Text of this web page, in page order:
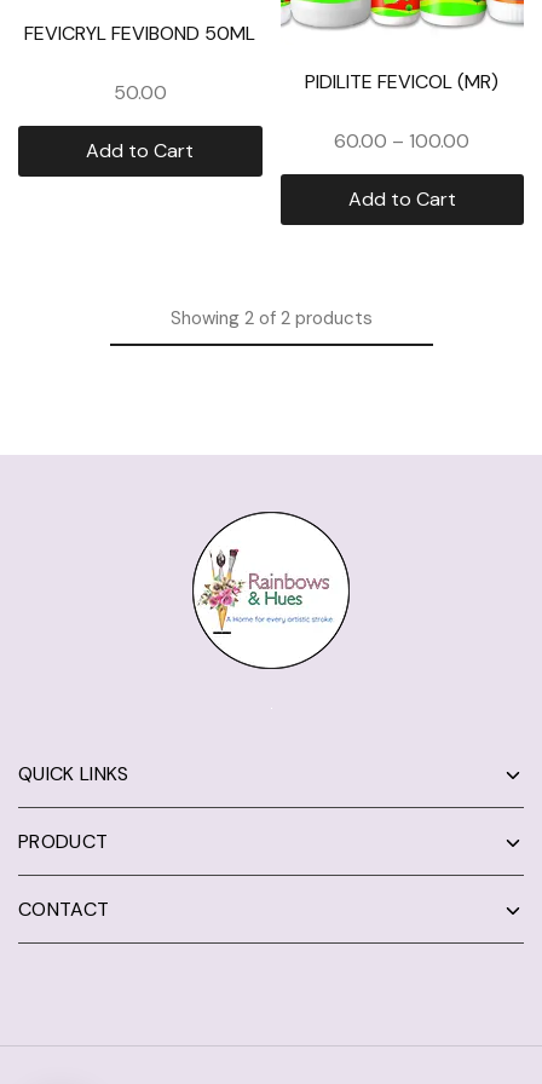
FEVICRYL FEVIBOND 50ML
50.00
Add to Cart
PIDILITE FEVICOL (MR)
60.00 –100.00
Add to Cart
Showing2 of 2 products
QUICK LINKS
PRODUCT
CONTACT